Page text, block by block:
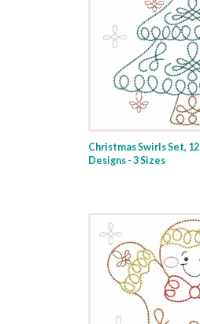
Christmas Swirls Set, 12
Designs - 3 Sizes